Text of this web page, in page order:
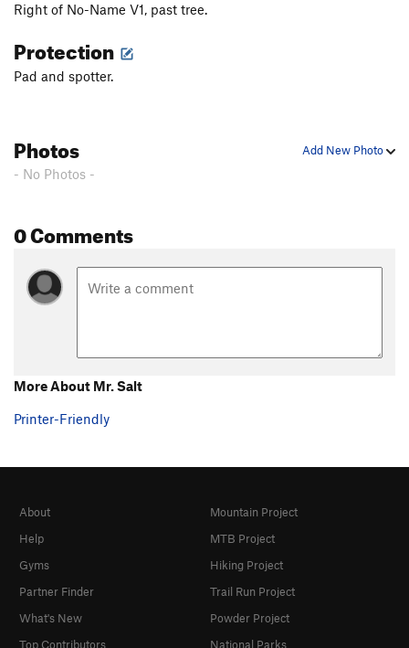
Right of No-Name V1, past tree.
Protection
Pad and spotter.
Add New Photo
Photos
- No Photos -
0 Comments
More About Mr. Salt
Printer-Friendly
About
Help
Gyms
Partner Finder
What's New
Top Contributors
Mountain Project
MTB Project
Hiking Project
Trail Run Project
Powder Project
National Parks